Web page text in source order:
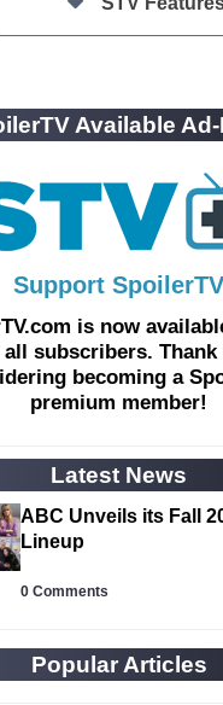
Available
Support SpoilerTV
is now
subscribers. Thank
becoming a
premium member!
Latest News
ABC Unveils its Fall
Lineup
0 Comments
Popular Articles